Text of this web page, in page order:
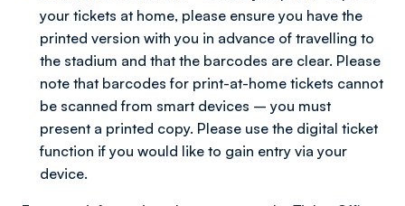
your tickets at home, please ensure you have the
printed version with you in advance of travelling to
the stadium and that the barcodes are clear. Please
note that barcodes for print-at-home tickets cannot
be scanned from smart devices – you must
present a printed copy. Please use the digital ticket
function if you would like to gain entry via your
device.